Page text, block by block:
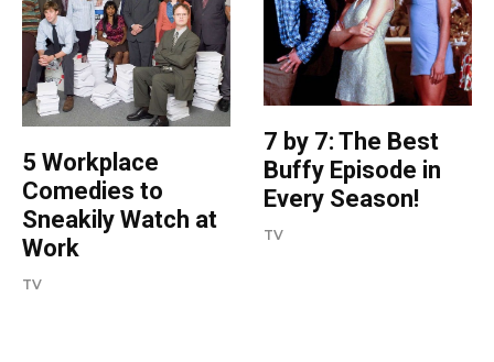
5 Workplace
Comedies to
Sneakily Watch at
Work
TV
7 by 7: The Best
Buffy Episode in
Every Season!
TV